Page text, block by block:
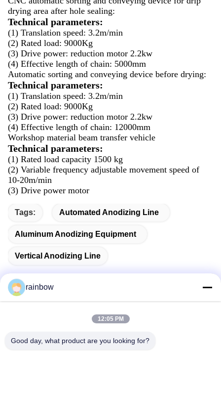
drying area after hole sealing:
Technical parameters:
(1) Translation speed: 3.2m/min
(2) Rated load: 9000Kg
(3) Drive power: reduction motor 2.2kw
(4) Effective length of chain: 5000mm
Automatic sorting and conveying device before drying:
Technical parameters:
(1) Translation speed: 3.2m/min
(2) Rated load: 9000Kg
(3) Drive power: reduction motor 2.2kw
(4) Effective length of chain: 12000mm
Workshop material beam transfer vehicle
Technical parameters:
(1) Rated load capacity 1500 kg
(2) Variable frequency adjustable movement speed of
10-20m/min
(3) Drive power motor
Tags: Automated Anodizing Line
Aluminum Anodizing Equipment
Vertical Anodizing Line
Address
rainbow
12:05 PM
Good day, what product are you looking for?